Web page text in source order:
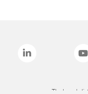
The brands